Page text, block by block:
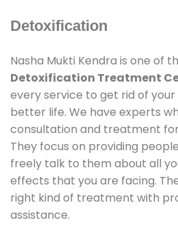
Detoxification
Nasha Mukti Kendra is one of
Detoxification Treatment
every service to get rid of
better life. We have experts
consultation and treatment
They focus on providing
freely talk to them about all
effects that you are facing.
right kind of treatment with
assistance.